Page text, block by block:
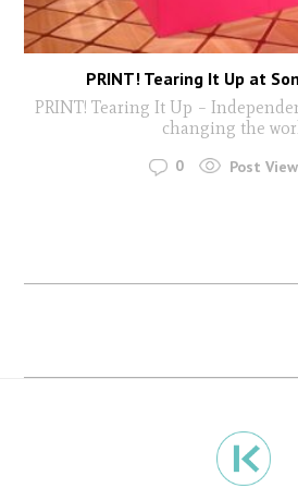
PRINT! Tearing It Up at
PRINT! Tearing It Up –
changing the
0 Post